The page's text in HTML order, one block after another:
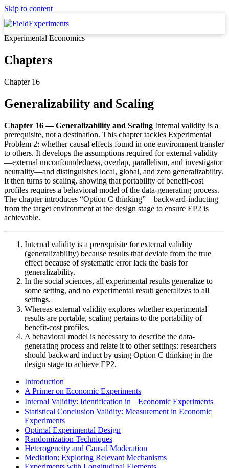
Skip to content
Experimental Economics
Chapters
Chapter 16
Generalizability and Scaling
Chapter 16 — Generalizability and Scaling Internal validity is a
prerequisite, not a destination. This chapter tackles Experimental
Problem 2: whether causal effects found in one environment transfer
to others. It develops the assumptions required for external validity
—external unconfoundedness, overlap, parallelism, and investigator
neutrality—and distinguishes local, global, and zero generalizability.
It then turns to scaling, showing that portability of benefit-cost
profiles requires a behavioral model of the data-generating process.
The chapter introduces “Option C thinking”—backward-inducting
from the target environment at the design stage to ensure EP2 is
achievable.
Internal validity is a prerequisite for external validity
(generalizability) because results that deviate from the true
effect because of systematic error lack the basis for
generalizability.
In the social sciences, all experimental results generalize to
some setting, and no experimental result generalizes to all
settings.
Whereas external validity explores whether experimental
results are portable, scaling pertains to the portability of
benefit-cost profiles.
A behavioral model is necessary to describe the data-
generating process and relate it to other settings: researchers
should backward induct by using Option C thinking in the
design stage to achieve EP2.
Introduction
A Primer on Economic Experiments
Internal Validity: Identification in Economic Experiments
Statistical Conclusion Validity: Measurement in Economic
Experiments
Optimal Experimental Design
Randomization Techniques
Heterogeneity and Causal Moderation
Mediation: Exploring Relevant Mechanisms